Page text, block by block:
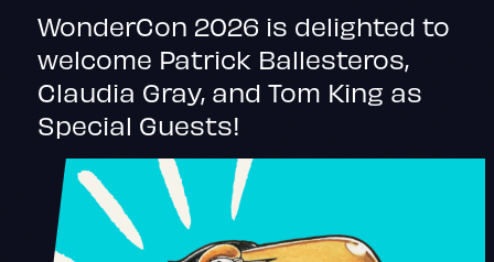
WonderCon 2026 is delighted to
welcome Patrick Ballesteros,
Claudia Gray, and Tom King as
Special Guests!